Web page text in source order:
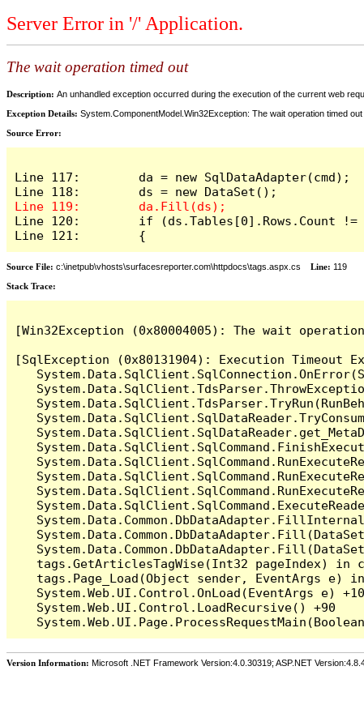
Server Error in '/' Application.
The wait operation timed out
Description: An unhandled exception occurred during the execution of the current web
Exception Details: System.ComponentModel.Win32Exception: The wait operation timed out
Source Error:
Line 117:        da = new SqlDataAdapter(cmd);
Line 120:        if (ds.Tables[0].Rows.Count !=
Line 121:        {
Source File: c:\inetpub\vhosts\surfacesreporter.com\httpdocs\tags.aspx.cs Line: 119
Stack Trace:
[Win32Exception (0x80004005): The wait
[SqlException (0x80131904): Execution
tags.GetArticlesTagWise(Int32 pageIndex) in
tags.Page_Load(Object sender, EventArgs e)
System.Web.UI.Control.OnLoad(EventArgs e)
   System.Web.UI.Control.LoadRecursive() +90
Version Information: Microsoft .NET Framework Version:4.0.30319; ASP.NET